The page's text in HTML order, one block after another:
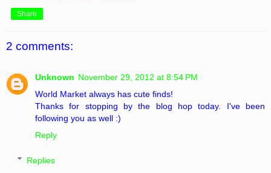
Share
2 comments:
Unknown November 29, 2012 at 8:54 PM
World Market always has cute finds!
Thanks for stopping by the blog hop today. I've been
following you as well :)
Reply
Replies